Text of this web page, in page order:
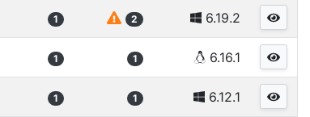
1 2 6.19.2
1 1 6.16.1
1 1 6.12.1